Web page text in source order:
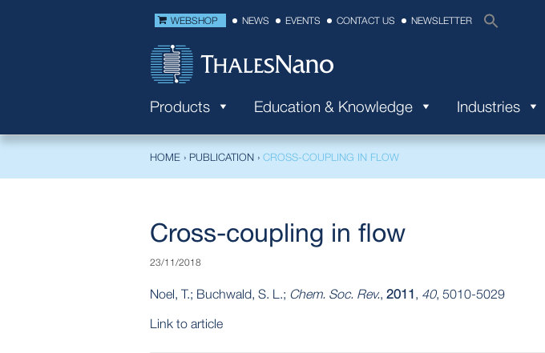
WEBSHOP NEWS EVENTS CONTACT US NEWSLETTER
Products Education & Knowledge Industries
HOME › PUBLICATION › CROSS-COUPLING IN FLOW
Cross-coupling in flow
23/11/2018
Noel, T.; Buchwald, S. L.; Chem. Soc. Rev., 2011, 40, 5010-5029
Link to article